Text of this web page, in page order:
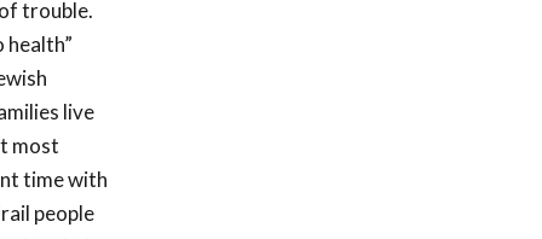
trouble.
health”
live
most
time with
people